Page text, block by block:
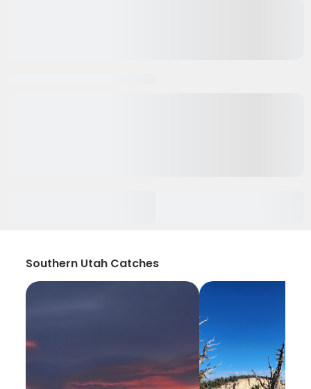
Southern Utah Catches